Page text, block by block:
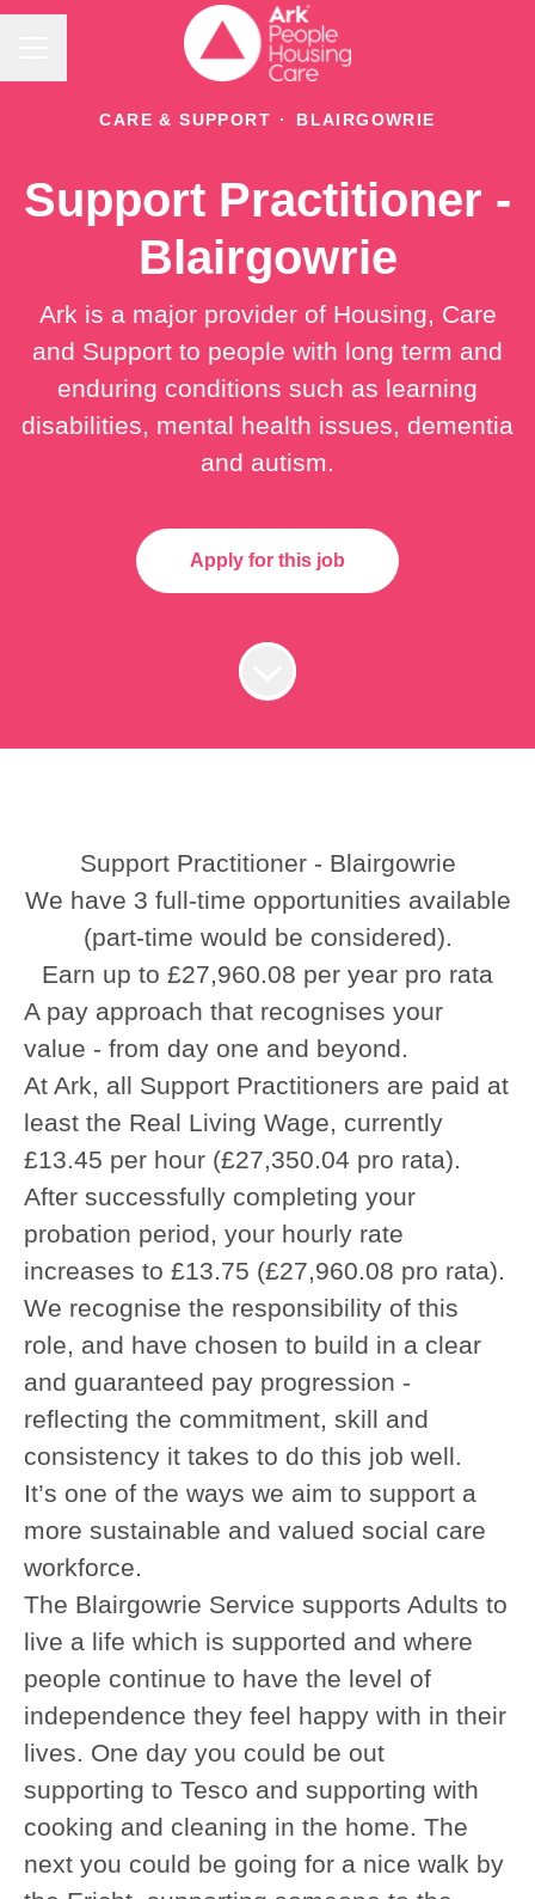
CARE & SUPPORT · BLAIRGOWRIE
Support Practitioner -
Blairgowrie
Ark is a major provider of Housing, Care
and Support to people with long term and
enduring conditions such as learning
disabilities, mental health issues, dementia
and autism.
Apply for this job
Support Practitioner - Blairgowrie
We have 3 full-time opportunities available
(part-time would be considered).
Earn up to £27,960.08 per year pro rata
A pay approach that recognises your
value - from day one and beyond.
At Ark, all Support Practitioners are paid at
least the Real Living Wage, currently
£13.45 per hour (£27,350.04 pro rata).
After successfully completing your
probation period, your hourly rate
increases to £13.75 (£27,960.08 pro rata).
We recognise the responsibility of this
role, and have chosen to build in a clear
and guaranteed pay progression -
reflecting the commitment, skill and
consistency it takes to do this job well.
It’s one of the ways we aim to support a
more sustainable and valued social care
workforce.
The Blairgowrie Service supports Adults to
live a life which is supported and where
people continue to have the level of
independence they feel happy with in their
lives. One day you could be out
supporting to Tesco and supporting with
cooking and cleaning in the home. The
next you could be going for a nice walk by